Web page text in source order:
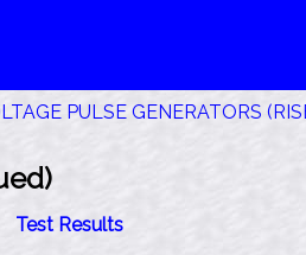
PULSE GENERATORS
Test Results